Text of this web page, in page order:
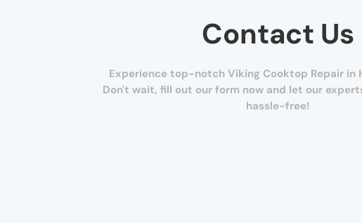
Contact Us
Experience top-notch Viking Cooktop Repair in
Don't wait, fill out our form now and let our
hassle-free!